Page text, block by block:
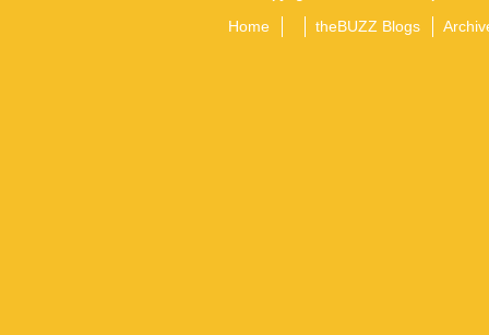
Home theBUZZ Blogs